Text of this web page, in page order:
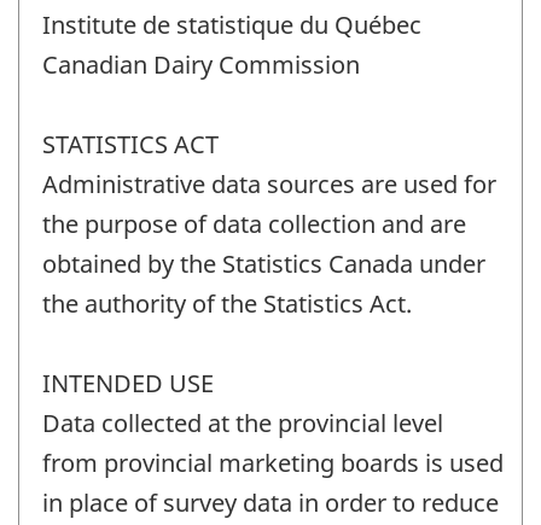
Institute de statistique du Québec
Canadian Dairy Commission
STATISTICS ACT
Administrative data sources are used for
the purpose of data collection and are
obtained by the Statistics Canada under
the authority of the Statistics Act.
INTENDED USE
Data collected at the provincial level
from provincial marketing boards is used
in place of survey data in order to reduce